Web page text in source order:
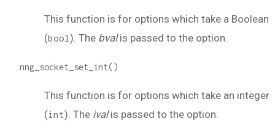
This function is for options which take a Boolean
(bool ). The bvalis passed to the option.
nng_socket_set_int()
This function is for options which take an integer
(int). The ivalis passed to the option.